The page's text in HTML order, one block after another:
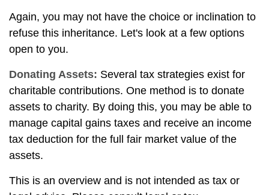
Again, you may not have the choice or inclination to
refuse this inheritance. Let's look at a few options
open to you.
Donating Assets: Several tax strategies exist for
charitable contributions. One method is to donate
assets to charity. By doing this, you may be able to
manage capital gains taxes and receive an income
tax deduction for the full fair market value of the
assets.
This is an overview and is not intended as tax or